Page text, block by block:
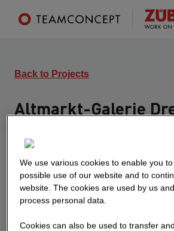
Back to Projects
Altmarkt-Galerie
Dresden
Turnkey extension of the
Dresden by a further 25,000 sqm
40,000 sqm shopping center,
and creation of new office space
We use various cookies to enable you
possible use of our website and to
website. The cookies are used by us
process personal data.
Cookies can also be used to transfer